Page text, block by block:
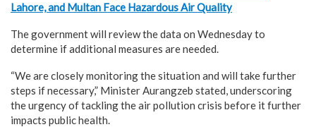
Lahore, and Multan Face Hazardous Air Quality
The government will review the data on Wednesday to
determine if additional measures are needed.
“We are closely monitoring the situation and will take further
steps if necessary,” Minister Aurangzeb stated, underscoring
the urgency of tackling the air pollution crisis before it further
impacts public health.